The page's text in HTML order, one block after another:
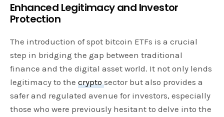
Enhanced Legitimacy and Investor
Protection
The introduction of spot bitcoin ETFs is a crucial
step in bridging the gap between traditional
finance and the digital asset world. It not only lends
legitimacy to thecryptosector but also provides a
safer and regulated avenue for investors, especially
those who were previously hesitant to delve into the